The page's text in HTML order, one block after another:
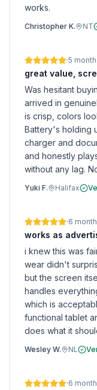
works.
Christopher K. NT
·5
great value,
Was hesitant
arrived in
is crisp, colors
Battery's holding
charger and
and honestly
without any lag.
Yuki F. Halifax
·6
works as
i knew this was
wear didn't
but the screen
handles
which is
functional tablet
does what it
Wesley W. NL
·6